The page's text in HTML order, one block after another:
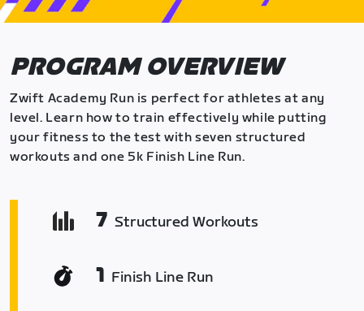
PROGRAM OVERVIEW
Zwift Academy Run is perfect for athletes at any
level. Learn how to train effectively while putting
your fitness to the test with seven structured
workouts and one 5k Finish Line Run.
7 Structured Workouts
1 Finish Line Run